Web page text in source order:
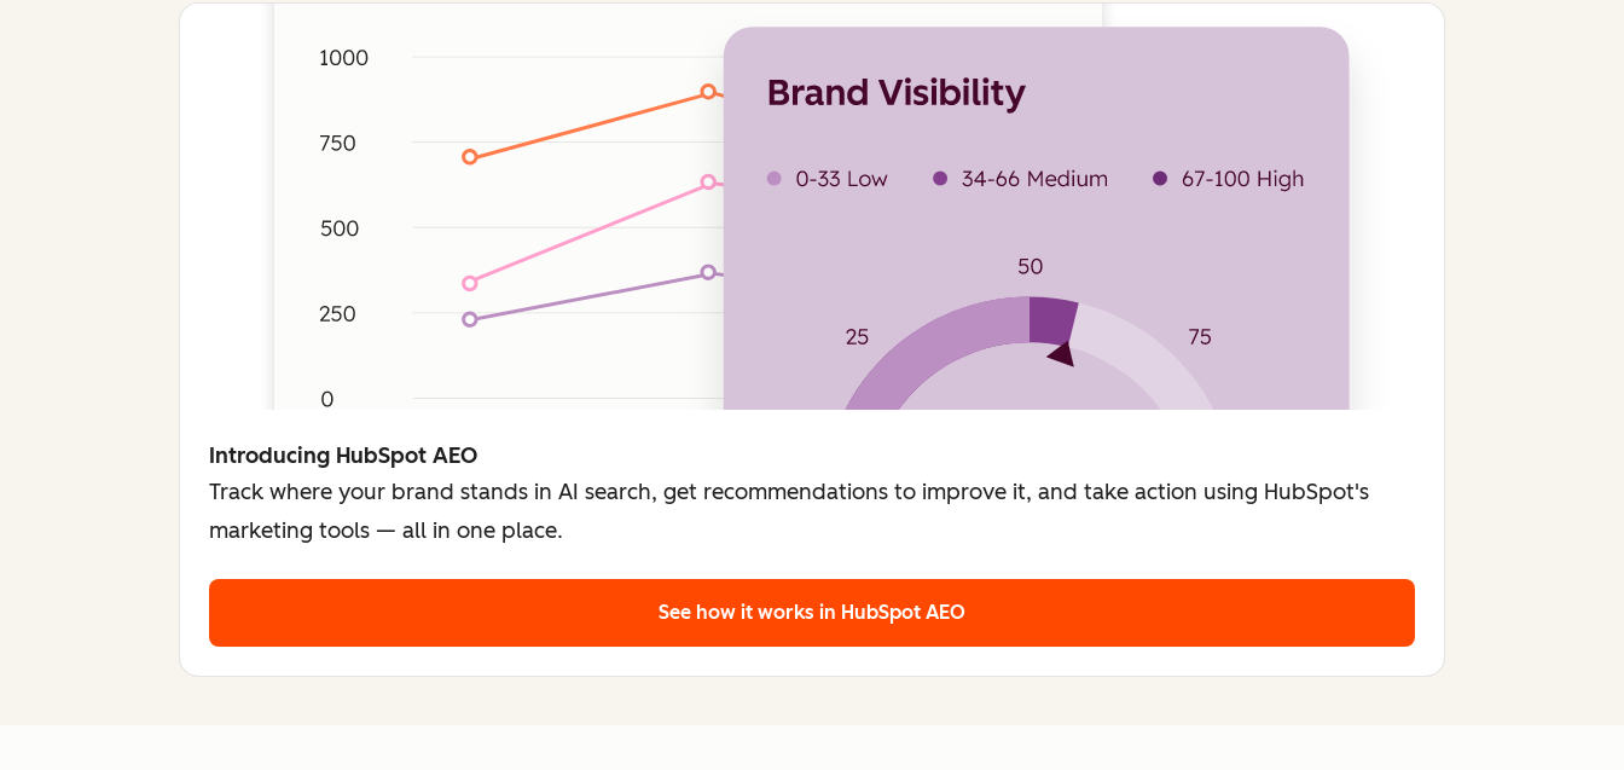
Introducing HubSpot AEO
Track where your brand stands in AI search, get recommendations to improve it, and take action using HubSpot's
marketing tools — all in one place.
See how it works in HubSpot AEO